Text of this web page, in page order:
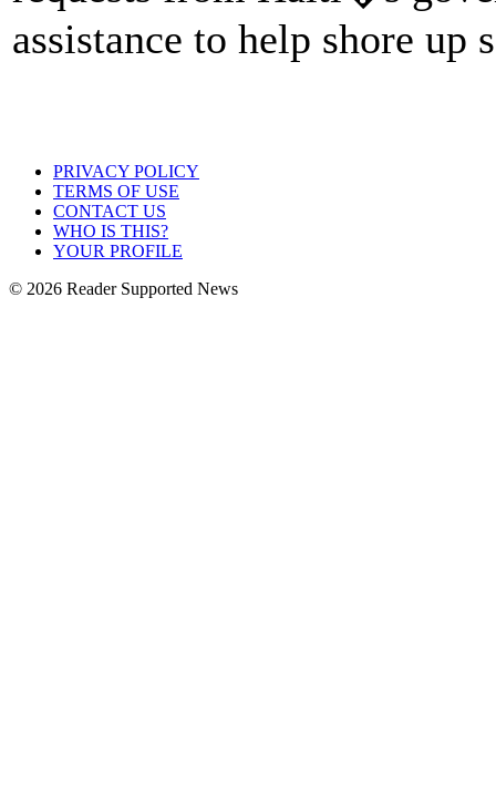
assistance to help shore up
PRIVACY POLICY
TERMS OF USE
CONTACT US
WHO IS THIS?
YOUR PROFILE
© 2026 Reader Supported News